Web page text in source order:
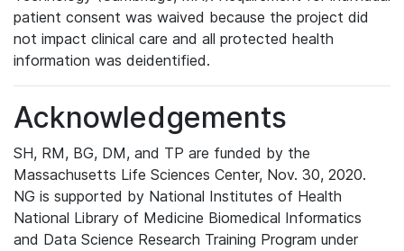
patient consent was waived because the project did
not impact clinical care and all protected health
information was deidentified.
Acknowledgements
SH, RM, BG, DM, and TP are funded by the
Massachusetts Life Sciences Center, Nov. 30, 2020.
NG is supported by National Institutes of Health
National Library of Medicine Biomedical Informatics
and Data Science Research Training Program under